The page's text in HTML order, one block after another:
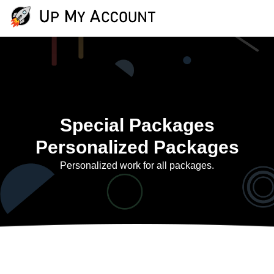
Special Packages
Personalized Packages
Personalized work for all packages.